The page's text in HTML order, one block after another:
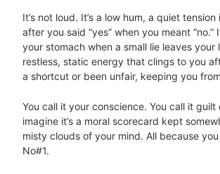
It’s not loud. It’s a low hum, a quiet
after you said “yes” when you meant “no.”
your stomach when a small lie leaves your
restless, static energy that clings to you
a shortcut or been unfair, keeping you
You call it your conscience. You call it guilt
imagine it’s a moral scorecard kept
misty clouds of your mind. All because
No#1.